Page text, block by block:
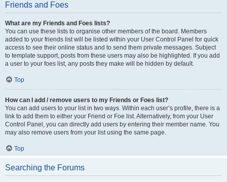
Friends and Foes
What are my Friends and Foes lists?
You can use these lists to organise other members of the board. Members
added to your friends list will be listed within your User Control Panel for quick
access to see their online status and to send them private messages. Subject
to template support, posts from these users may also be highlighted. If you add
a user to your foes list, any posts they make will be hidden by default.
Top
How can I add / remove users to my Friends or Foes list?
You can add users to your list in two ways. Within each user’s profile, there is a
link to add them to either your Friend or Foe list. Alternatively, from your User
Control Panel, you can directly add users by entering their member name. You
may also remove users from your list using the same page.
Top
Searching the Forums